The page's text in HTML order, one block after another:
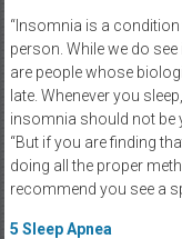
“Insomnia is a
person. While we do
are people whose
late. Whenever you
insomnia should not be
“But if you are finding
doing all the proper
recommend you see a
5 Sleep Apnea